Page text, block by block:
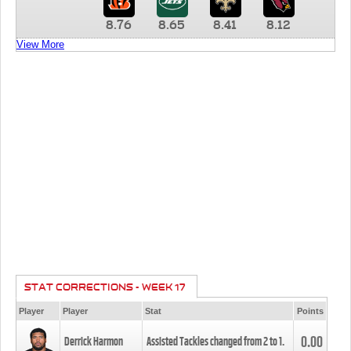
8.76 8.65 8.41 8.12
View More
STAT CORRECTIONS - WEEK 17
Player Player Stat Points
Derrick Harmon Assisted Tackles changed from2to1. 0.00